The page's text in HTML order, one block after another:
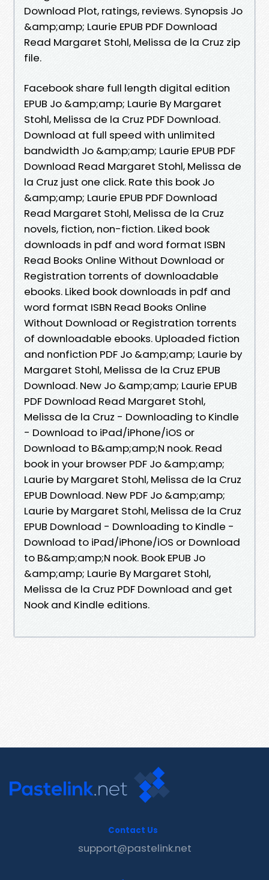
Download Plot, ratings, reviews. Synopsis Jo
&amp;amp; Laurie EPUB PDF Download
Read Margaret Stohl, Melissa de la Cruz zip
file.
Facebook share full length digital edition
EPUB Jo &amp;amp; Laurie By Margaret
Stohl, Melissa de la Cruz PDF Download.
Download at full speed with unlimited
bandwidth Jo &amp;amp; Laurie EPUB PDF
Download Read Margaret Stohl, Melissa de
la Cruz just one click. Rate this book Jo
&amp;amp; Laurie EPUB PDF Download
Read Margaret Stohl, Melissa de la Cruz
novels, fiction, non-fiction. Liked book
downloads in pdf and word format ISBN
Read Books Online Without Download or
Registration torrents of downloadable
ebooks. Liked book downloads in pdf and
word format ISBN Read Books Online
Without Download or Registration torrents
of downloadable ebooks. Uploaded fiction
and nonfiction PDF Jo &amp;amp; Laurie by
Margaret Stohl, Melissa de la Cruz EPUB
Download. New Jo &amp;amp; Laurie EPUB
PDF Download Read Margaret Stohl,
Melissa de la Cruz - Downloading to Kindle
- Download to iPad/iPhone/iOS or
Download to B&amp;amp;N nook. Read
book in your browser PDF Jo &amp;amp;
Laurie by Margaret Stohl, Melissa de la Cruz
EPUB Download. New PDF Jo &amp;amp;
Laurie by Margaret Stohl, Melissa de la Cruz
EPUB Download - Downloading to Kindle -
Download to iPad/iPhone/iOS or Download
to B&amp;amp;N nook. Book EPUB Jo
&amp;amp; Laurie By Margaret Stohl,
Melissa de la Cruz PDF Download and get
Nook and Kindle editions.
Contact Us
support@pastelink.net